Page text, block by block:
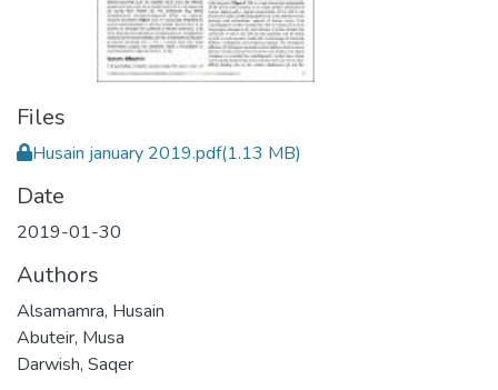
Files
Husain january 2019.pdf(1.13 MB)
Date
2019-01-30
Authors
Alsamamra, Husain
Abuteir, Musa
Darwish, Saqer